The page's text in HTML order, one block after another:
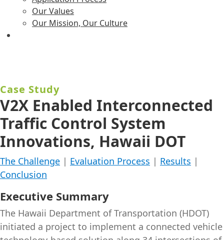
Our Values
Our Mission, Our Culture
Case Study
V2X Enabled Interconnected
Traffic Control System
Innovations, Hawaii DOT
The Challenge | Evaluation Process | Results |
Conclusion
Executive Summary
The Hawaii Department of Transportation (HDOT)
initiated a project to implement a connected vehicle